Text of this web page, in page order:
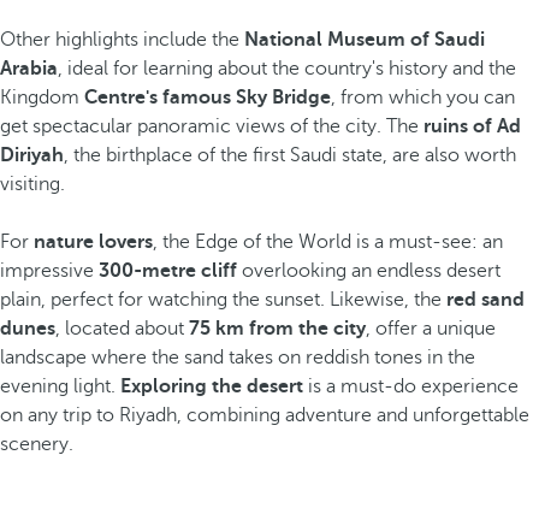
Other highlights include the National Museum of Saudi
Arabia, ideal for learning about the country's history and the
Kingdom Centre's famous Sky Bridge, from which you can
get spectacular panoramic views of the city. The ruins of Ad
Diriyah, the birthplace of the first Saudi state, are also worth
visiting.
For nature lovers, the Edge of the World is a must-see: an
impressive 300-metre cliff overlooking an endless desert
plain, perfect for watching the sunset. Likewise, the red sand
dunes, located about 75 km from the city, offer a unique
landscape where the sand takes on reddish tones in the
evening light. Exploring the desert is a must-do experience
on any trip to Riyadh, combining adventure and unforgettable
scenery.